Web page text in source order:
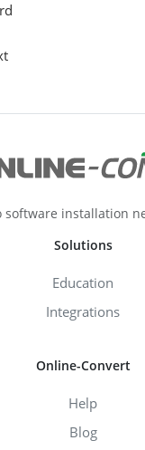
software installation
Solutions
Education
Integrations
Online-Convert
Help
Blog